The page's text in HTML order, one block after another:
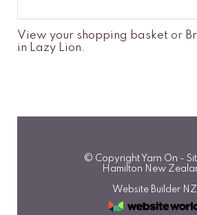
View your shopping basket or
in Lazy Lion.
© Copyright Yarn On -
Hamilton New
Website Builder NZ